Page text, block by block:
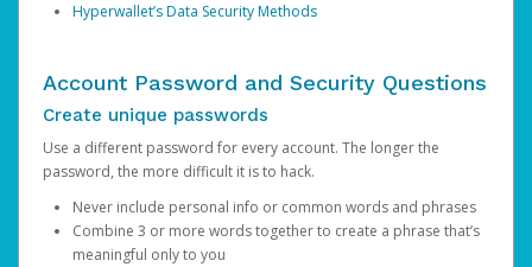
Hyperwallet’s Data Security Methods
Account Password and Security Questions
Create unique passwords
Use a different password for every account. The longer the
password, the more difficult it is to hack.
Never include personal info or common words and phrases
Combine 3 or more words together to create a phrase that’s
meaningful only to you